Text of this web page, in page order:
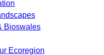
Bioswales
Ecoregion